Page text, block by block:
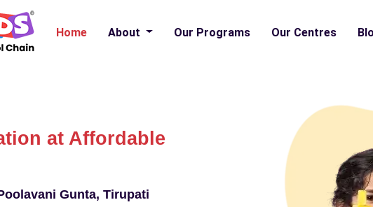
Home About Our Programs Our Centres
at Affordable
Gunta, Tirupati